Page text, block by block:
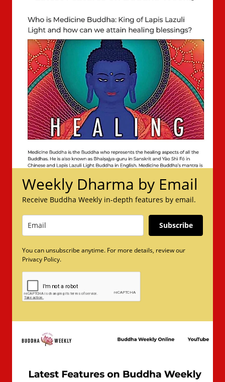
Weekly Dharma by Email
Receive Buddha Weekly in-depth features by email.
Subscribe
You can unsubscribe anytime. For more details, review our
Privacy Policy.